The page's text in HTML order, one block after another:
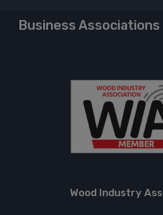
Business Associations
Wood Industry